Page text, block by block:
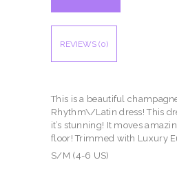
REVIEWS (0)
This is a beautiful
Rhythm\/Latin dress! This
it’s stunning! It moves
floor! Trimmed with Luxury
S/M (4-6 US)